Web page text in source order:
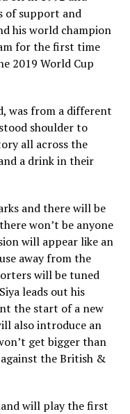
of support and
his world champion
for the first time
2019 World Cup
was from a different
shoulder to
all across the
a drink in their
and there will be
won’t be anyone
will appear like an
away from the
will be tuned
leads out his
the start of a new
also introduce an
get bigger than
the British &
will play the first